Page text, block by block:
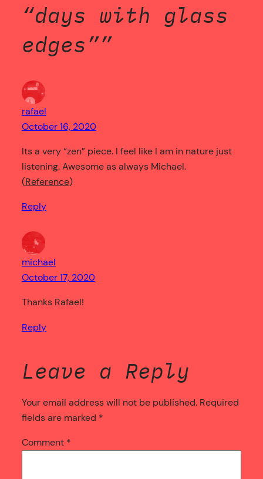
“days with glass
edges””
rafael
October 16, 2020
Its a very “zen” piece. I feel like I am in nature just
listening. Awesome as always Michael.
Reference
Reply
michael
October 17, 2020
Thanks Rafael!
Reply
Leave a Reply
Your email address will not be published. Required
fields are marked *
Comment *